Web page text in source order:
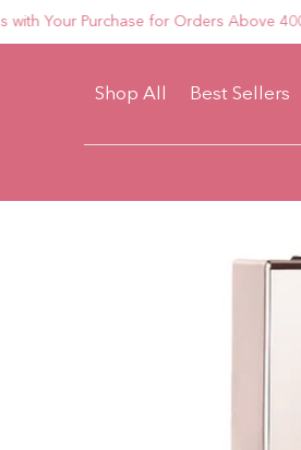
Purchase for Orders Above 4000
Shop All Best Sellers